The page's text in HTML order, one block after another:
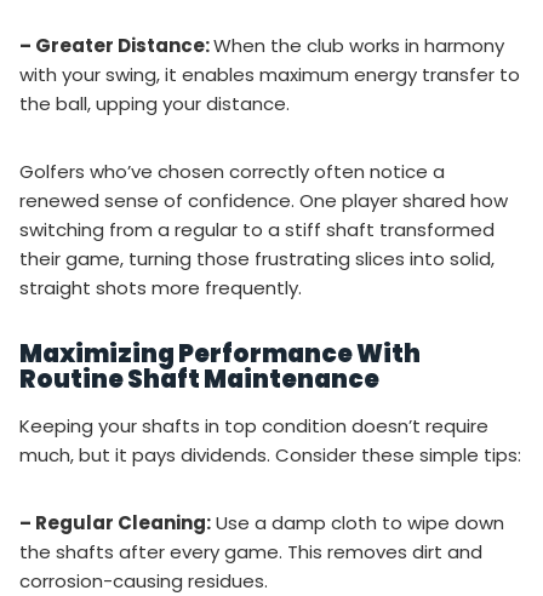
– Greater Distance:When the club works in harmony
with your swing, it enables maximum energy transfer to
the ball, upping your distance.
Golfers who’ve chosen correctly often notice a
renewed sense of confidence. One player shared how
switching from a regular to a stiff shaft transformed
their game, turning those frustrating slices into solid,
straight shots more frequently.
Maximizing Performance With
Routine Shaft Maintenance
Keeping your shafts in top condition doesn’t require
much, but it pays dividends. Consider these simple tips:
– Regular Cleaning:Use a damp cloth to wipe down
the shafts after every game. This removes dirt and
corrosion-causing residues.